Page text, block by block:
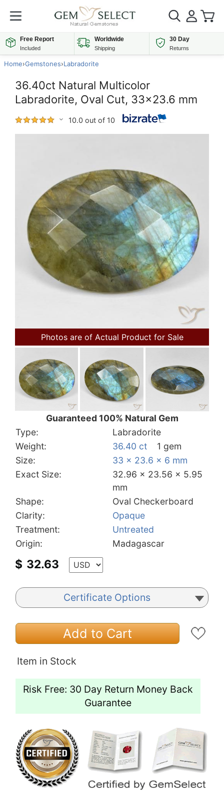
Free Report
Included
Worldwide
Shipping
30 Day
Returns
Home›Gemstones›Labradorite
36.40ct Natural Multicolor
Labradorite, Oval Cut, 33x23.6 mm
10.0 out of 10
Photos are of Actual Product for Sale
Guaranteed 100% Natural Gem
Type:
Labradorite
Weight:
36.40 ct
1 gem
Size:
33 x 23.6 x 6 mm
Exact Size:
32.96 x 23.56 x 5.95
mm
Shape:
Oval Checkerboard
Clarity:
Opaque
Treatment:
Untreated
Origin:
Madagascar
$ 32.63
Certificate Options
Add to Cart
Item in Stock
Risk Free: 30 Day Return Money Back
Guarantee